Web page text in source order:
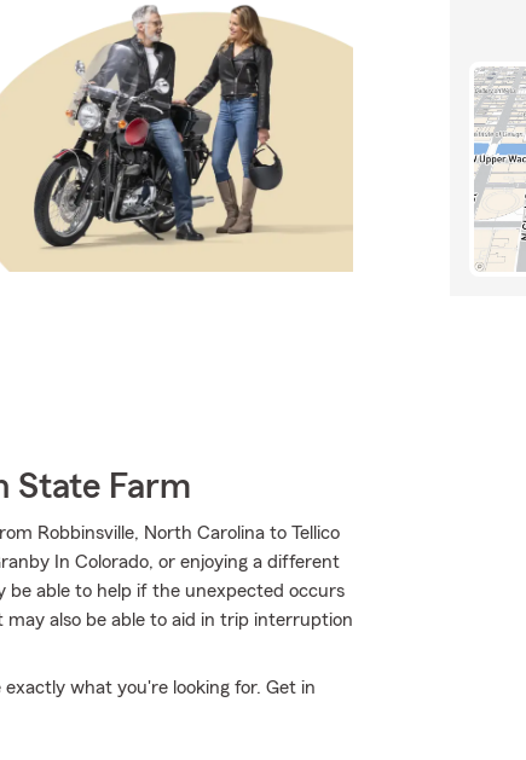
State Farm
Robbinsville, North Carolina to Tellico
In Colorado, or enjoying a different
be able to help if the unexpected occurs
also be able to aid in trip interruption
what you're looking for. Get in